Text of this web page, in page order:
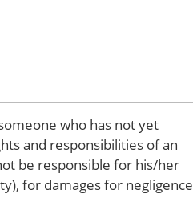
who has not yet
and responsibilities of an
be responsible for his/her
for damages for negligence